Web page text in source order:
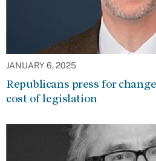
JANUARY 6, 2025
Republicans press for
cost of legislation